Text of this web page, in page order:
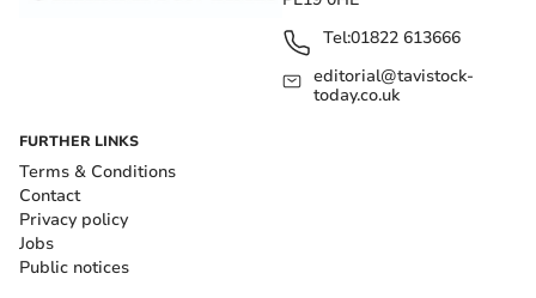
Tel:01822 613666
editorial@tavistock-
today.co.uk
FURTHER LINKS
Terms & Conditions
Contact
Privacy policy
Jobs
Public notices